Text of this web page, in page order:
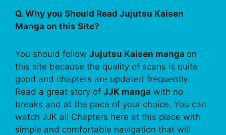
Q. Why you Should Read Jujutsu Kaisen
Manga on this Site?
You should follow Jujutsu Kaisen manga on
this site because the quality of scans is quite
good and chapters are updated frequently.
Read a great story of JJK manga with no
breaks and at the pace of your choice. You can
watch JJK all Chapters here at this place with
simple and comfortable navigation that will